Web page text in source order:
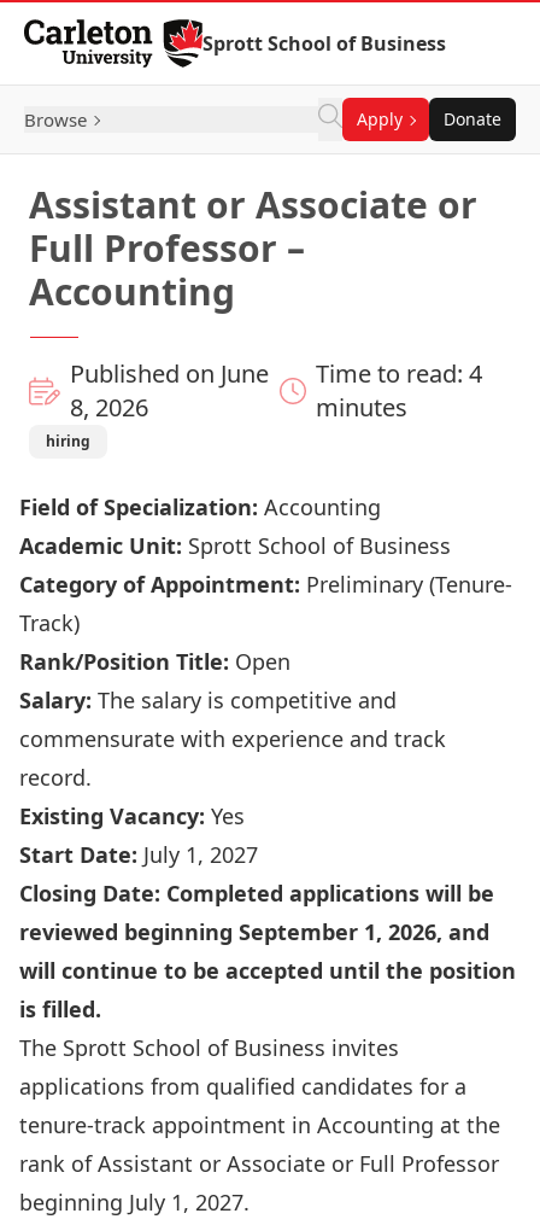
Skip to Content
Sprott School of Business
Browse Apply Donate
Assistant or Associate or
Full Professor –
Accounting
Published on June
8, 2026
Time to read: 4
minutes
hiring
Field of Specialization: Accounting
Academic Unit: Sprott School of Business
Category of Appointment: Preliminary (Tenure-
Track)
Rank/Position Title: Open
Salary: The salary is competitive and
commensurate with experience and track
record.
Existing Vacancy: Yes
Start Date: July 1, 2027
Closing Date: Completed applications will be
reviewed beginning September 1, 2026, and
will continue to be accepted until the position
is filled.
The Sprott School of Business invites
applications from qualified candidates for a
tenure-track appointment in Accounting at the
rank of Assistant or Associate or Full Professor
beginning July 1, 2027.